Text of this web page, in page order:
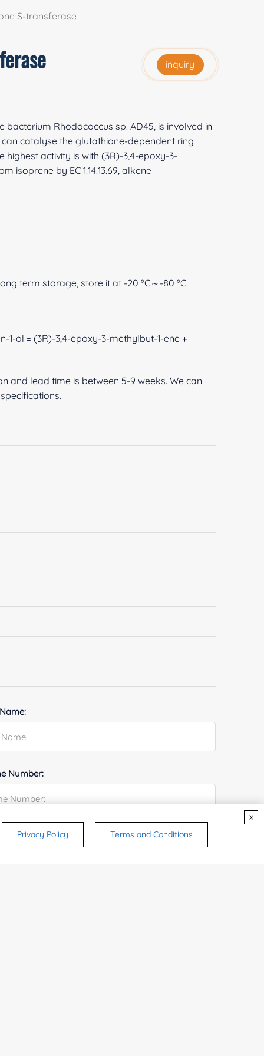
S-transferase
inquiry
Rhodococcus sp. AD45, is involved in
catalyse the glutathione-dependent ring
activity is with (3R)-3,4-epoxy-3-
isoprene by EC 1.14.13.69, alkene
term storage, store it at -20 ºC～-80 ºC.
ol = (3R)-3,4-epoxy-3-methylbut-1-ene +
and lead time is between 5-9 weeks. We can
Number:
or Region:
Privacy Policy Terms and Conditions
x